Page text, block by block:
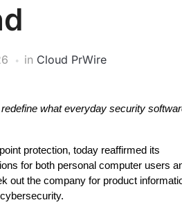
in Cloud PrWire
what everyday security
protection, today reaffirmed its
for both personal computer users
out the company for product